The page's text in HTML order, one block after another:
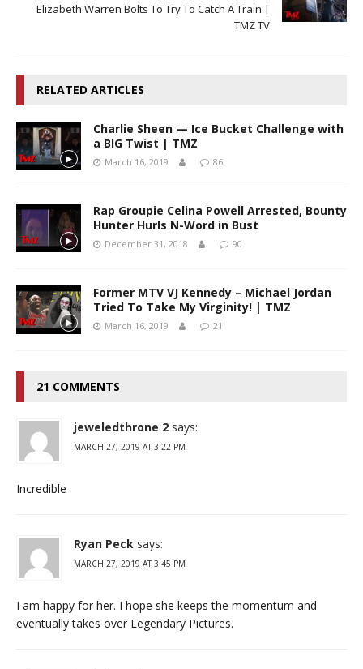
Elizabeth Warren Bolts To Try To Catch A Train |
TMZ TV
RELATED ARTICLES
Charlie Sheen — Ice Bucket Challenge with
a BIG Twist | TMZ
March 16, 2019 86
Rap Groupie Celina Powell Arrested, Bounty
Hunter Hurls N-Word in Bust
December 31, 2018 90
Former MTV VJ Kennedy – Michael Jordan
Tried To Take My Virginity! | TMZ
March 16, 2019 21
21 COMMENTS
jeweledthrone 2 says:
MARCH 27, 2019 AT 3:22 PM
Incredible
Ryan Peck says:
MARCH 27, 2019 AT 3:45 PM
I am happy for her. I hope she keeps the momentum and
eventually takes over Legendary Pictures.